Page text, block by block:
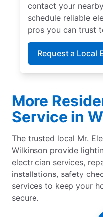
contact your
schedule reliable
pros you can trust
Request a Local
More
Service in
The trusted local Mr.
Wilkinson provide
electrician services,
installations, safety
services to keep your
secure.